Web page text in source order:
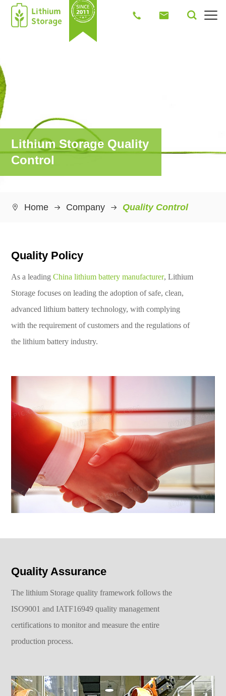
   
Lithium Storage Quality
Control
 Home Company Quality Control
Quality Policy
As a leadingChina lithium battery manufacturer, Lithium
Storage focuses on leading the adoption of safe, clean,
advanced lithium battery technology, with complying
with the requirement of customers and the regulations of
the lithium battery industry.
Quality Assurance
The lithium Storage quality framework follows the
ISO9001 and IATF16949 quality management
certifications to monitor and measure the entire
production process.